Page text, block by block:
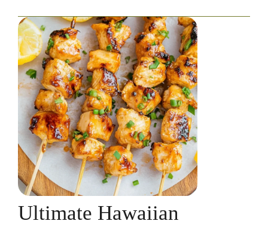
Ultimate Hawaiian